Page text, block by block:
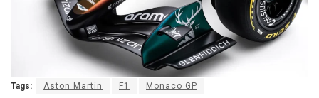
Tags: Aston Martin F1 Monaco GP